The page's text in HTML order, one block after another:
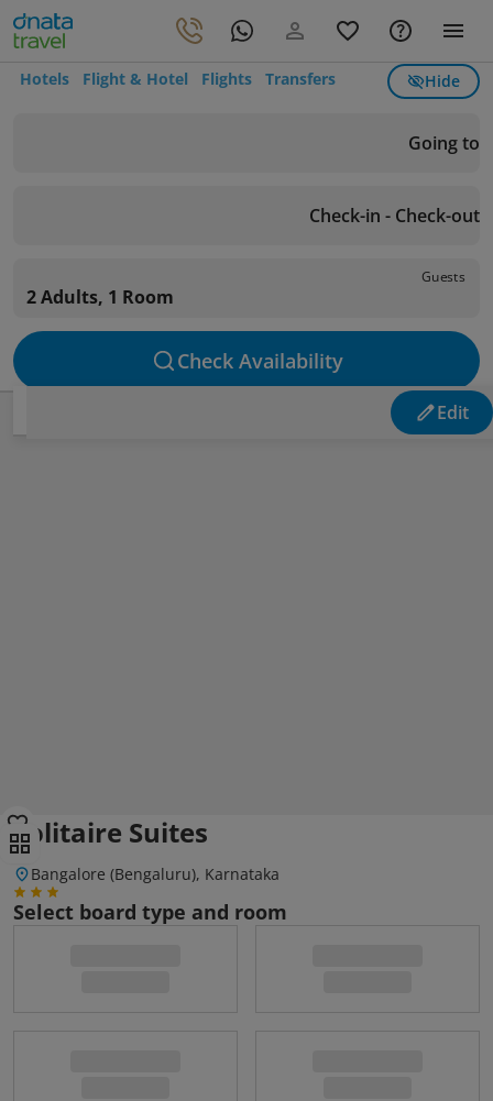
Hotels Flight & Hotel Flights Transfers Hide
Going to
Check-in - Check-out
Guests
2 Adults, 1 Room
Check Availability
Edit
Solitaire Suites
Bangalore (Bengaluru), Karnataka
Select board type and room